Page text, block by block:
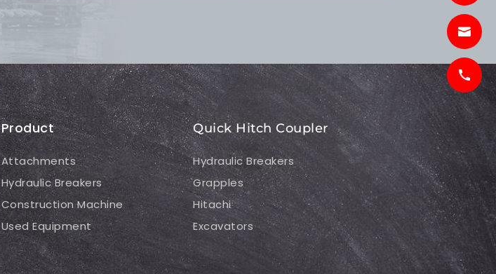
Product
Attachments
Hydraulic Breakers
Construction Machine
Used Equipment
Quick Hitch Coupler
Hydraulic Breakers
Grapples
Hitachi
Excavators